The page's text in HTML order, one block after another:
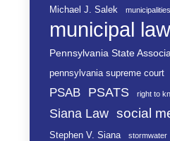
Michael J. Salek municipalities
municipal law
Pennsylvania State
pennsylvania supreme court
PSAB PSATS right to
Siana Law social
Stephen V. Siana stormwater